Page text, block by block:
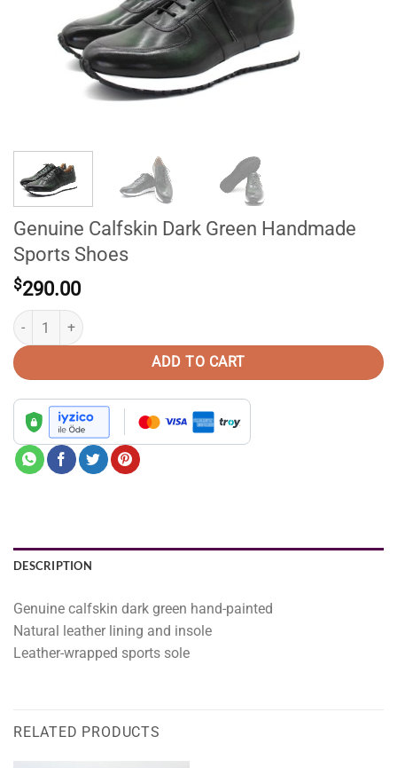
Genuine Calfskin Dark Green Handmade
Sports Shoes
$290.00
Genuine Calfskin Dark Green Handmade Sports Shoes quantity
ADD TO CART
DESCRIPTION
Genuine calfskin dark green hand-painted
Natural leather lining and insole
Leather-wrapped sports sole
RELATED PRODUCTS